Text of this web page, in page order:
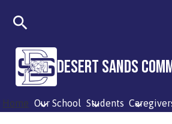
Desert Sands
Home Our School Students